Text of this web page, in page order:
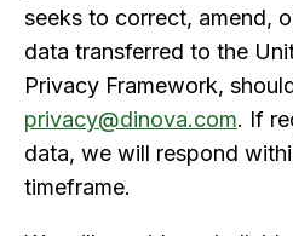
seeks to correct, amend,
data transferred to the
Privacy Framework,
privacy@dinova.com. If
data, we will respond
timeframe.